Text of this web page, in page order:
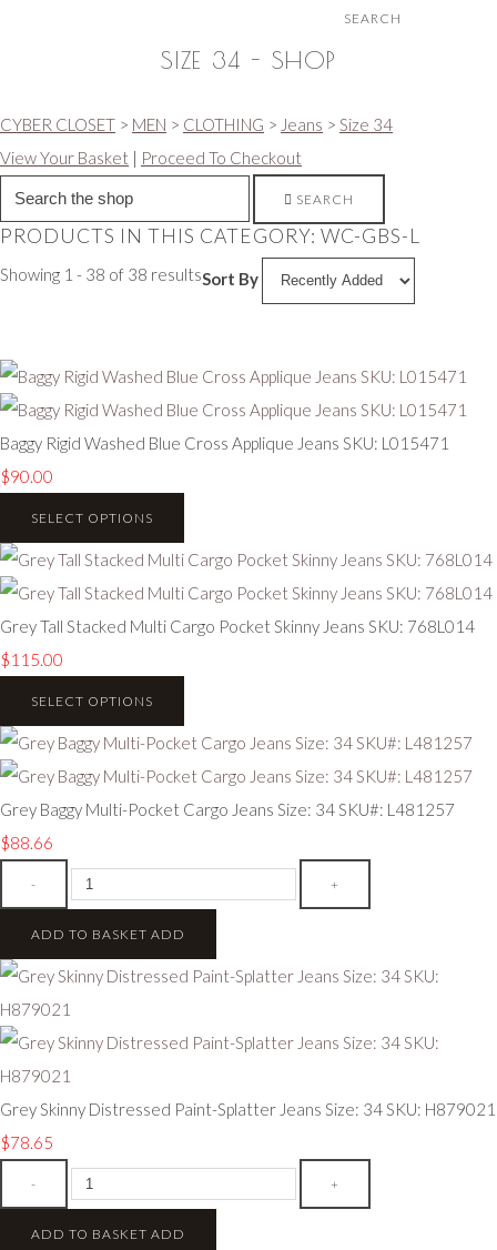
SEARCH
SIZE 34 - SHOP
CYBER CLOSET > MEN > CLOTHING > Jeans > Size 34
View Your Basket | Proceed To Checkout
SEARCH
PRODUCTS IN THIS CATEGORY: WC-GBS-L
Showing 1 - 38 of 38 resultsSort By
Baggy Rigid Washed Blue Cross Applique Jeans SKU: L015471
$90.00
SELECT OPTIONS
Grey Tall Stacked Multi Cargo Pocket Skinny Jeans SKU: 768L014
$115.00
SELECT OPTIONS
Grey Baggy Multi-Pocket Cargo Jeans Size: 34 SKU#: L481257
$88.66
- +
ADD TO BASKET ADD
Grey Skinny Distressed Paint-Splatter Jeans Size: 34 SKU: H879021
$78.65
- +
ADD TO BASKET ADD